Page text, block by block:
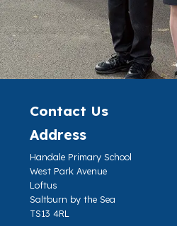
Contact Us
Address
Handale Primary School
West Park Avenue
Loftus
Saltburn by the Sea
TS13 4RL